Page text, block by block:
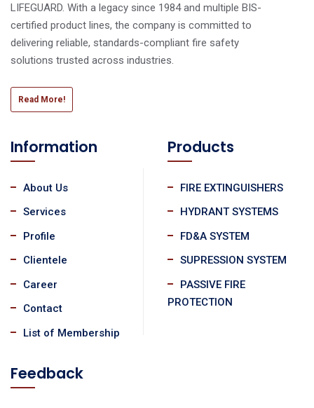
LIFEGUARD. With a legacy since 1984 and multiple BIS-
certified product lines, the company is committed to
delivering reliable, standards-compliant fire safety
solutions trusted across industries.
Read More!
Information
About Us
Services
Profile
Clientele
Career
Contact
List of Membership
Products
FIRE EXTINGUISHERS
HYDRANT SYSTEMS
FD&A SYSTEM
SUPRESSION SYSTEM
PASSIVE FIRE
PROTECTION
Feedback